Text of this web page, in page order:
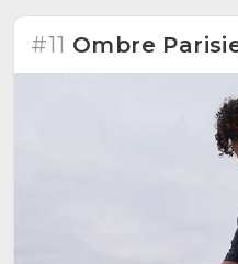
#11 Ombre